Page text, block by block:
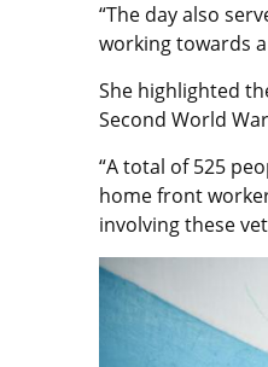
“The day also
working towards
She highlighted
Second World
“A total of 525
home front
involving these